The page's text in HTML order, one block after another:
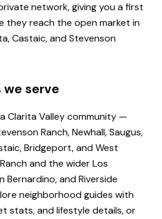
network, giving you a first
they reach the open market in
Castaic, and Stevenson
we serve
Clarita Valley community —
Ranch, Newhall, Saugus,
Bridgeport, and West
and the wider Los
Bernardino, and Riverside
neighborhood guides with
stats, and lifestyle details, or